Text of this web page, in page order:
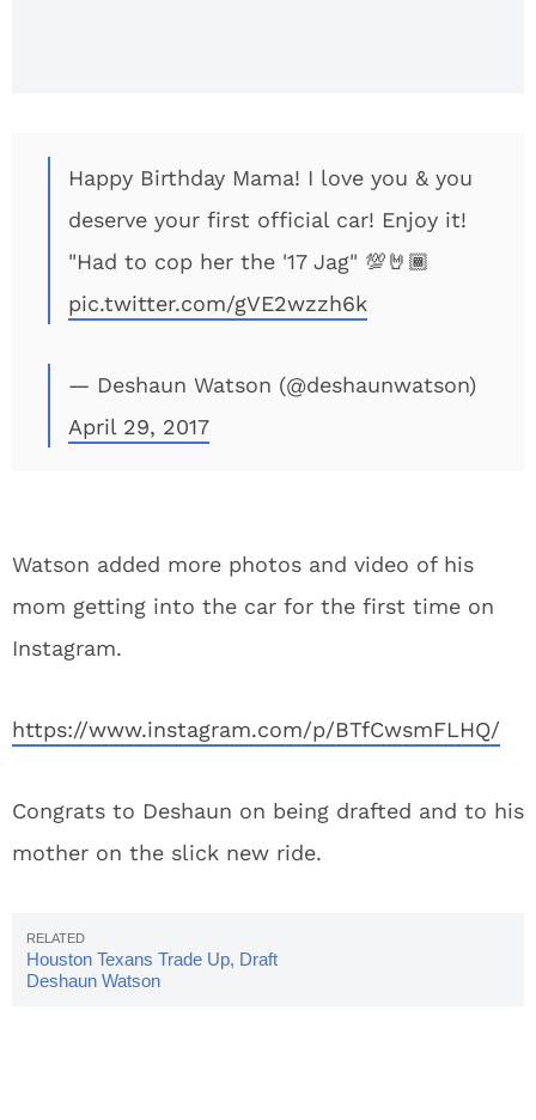
Happy Birthday Mama! I love you & you
deserve your first official car! Enjoy it!
"Had to cop her the '17 Jag" 💯🤘🏾
pic.twitter.com/gVE2wzzh6k
— Deshaun Watson (@deshaunwatson)
April 29, 2017
Watson added more photos and video of his
mom getting into the car for the first time on
Instagram.
https://www.instagram.com/p/BTfCwsmFLHQ/
Congrats to Deshaun on being drafted and to his
mother on the slick new ride.
Houston Texans Trade Up, Draft
Deshaun Watson